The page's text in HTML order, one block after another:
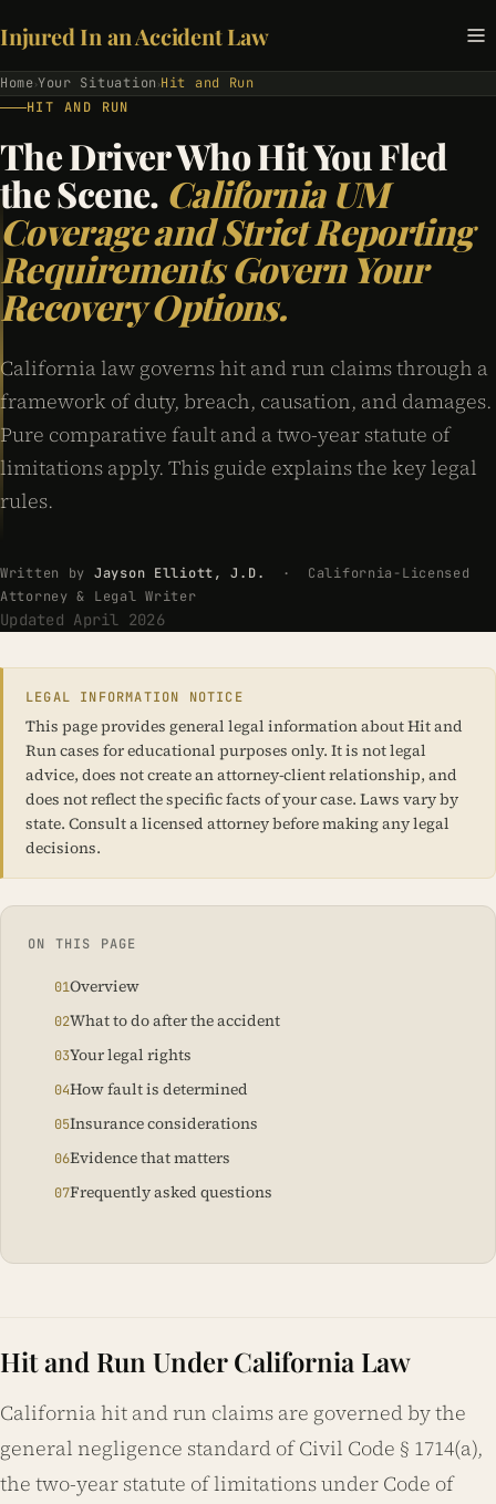
Injured In an Accident Law
Home ›Your Situation ›Hit and Run
HIT AND RUN
The Driver Who Hit You Fled
the Scene. California UM
Coverage and Strict Reporting
Requirements Govern Your
Recovery Options.
California law governs hit and run claims through a
framework of duty, breach, causation, and damages.
Pure comparative fault and a two-year statute of
limitations apply. This guide explains the key legal
rules.
Written by Jayson Elliott, J.D.
· California-Licensed
Attorney & Legal Writer
Updated April 2026
LEGAL INFORMATION NOTICE
This page provides general legal information about Hit and
Run cases for educational purposes only. It is not legal
advice, does not create an attorney-client relationship, and
does not reflect the specific facts of your case. Laws vary by
state. Consult a licensed attorney before making any legal
decisions.
ON THIS PAGE
Overview
What to do after the accident
Your legal rights
How fault is determined
Insurance considerations
Evidence that matters
Frequently asked questions
Hit and Run Under California Law
California hit and run claims are governed by the
general negligence standard of Civil Code § 1714(a),
the two-year statute of limitations under Code of